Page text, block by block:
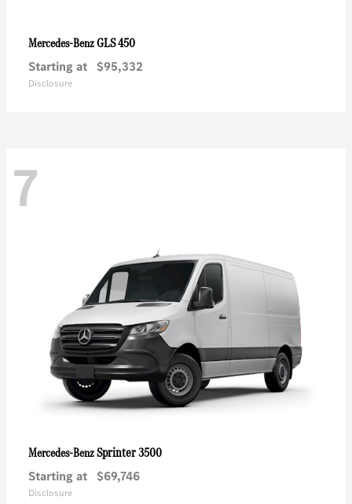
Mercedes-BenzGLS 450
Starting at $95,332
Disclosure
7
Mercedes-BenzSprinter 3500
Starting at $69,746
Disclosure